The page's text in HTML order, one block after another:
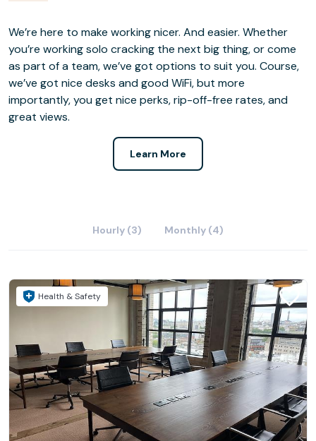
We’re here to make working nicer. And easier. Whether
you’re working solo cracking the next big thing, or come
as part of a team, we’ve got options to suit you. Course,
we’ve got nice desks and good WiFi, but more
importantly, you get nice perks, rip-off-free rates, and
great views.
Learn More
Hourly (3) Monthly (4)
Health & Safety